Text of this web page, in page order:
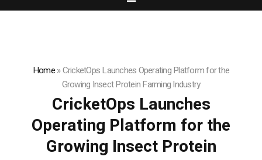
Home»CricketOps Launches Operating Platform for the
Growing Insect Protein Farming Industry
CricketOps Launches
Operating Platform for the
Growing Insect Protein